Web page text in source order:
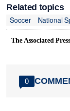
Related topics
Soccer
National
The Associated Press
0